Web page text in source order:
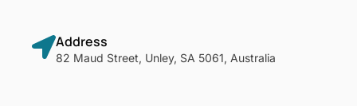
Address
82 Maud Street, Unley, SA 5061, Australia